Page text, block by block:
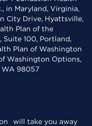
in Maryland, Virginia,
City Drive, Hyattsville,
Plan of the
100, Portland,
Plan of Washington
Washington Options,
WA 98057
will take you away